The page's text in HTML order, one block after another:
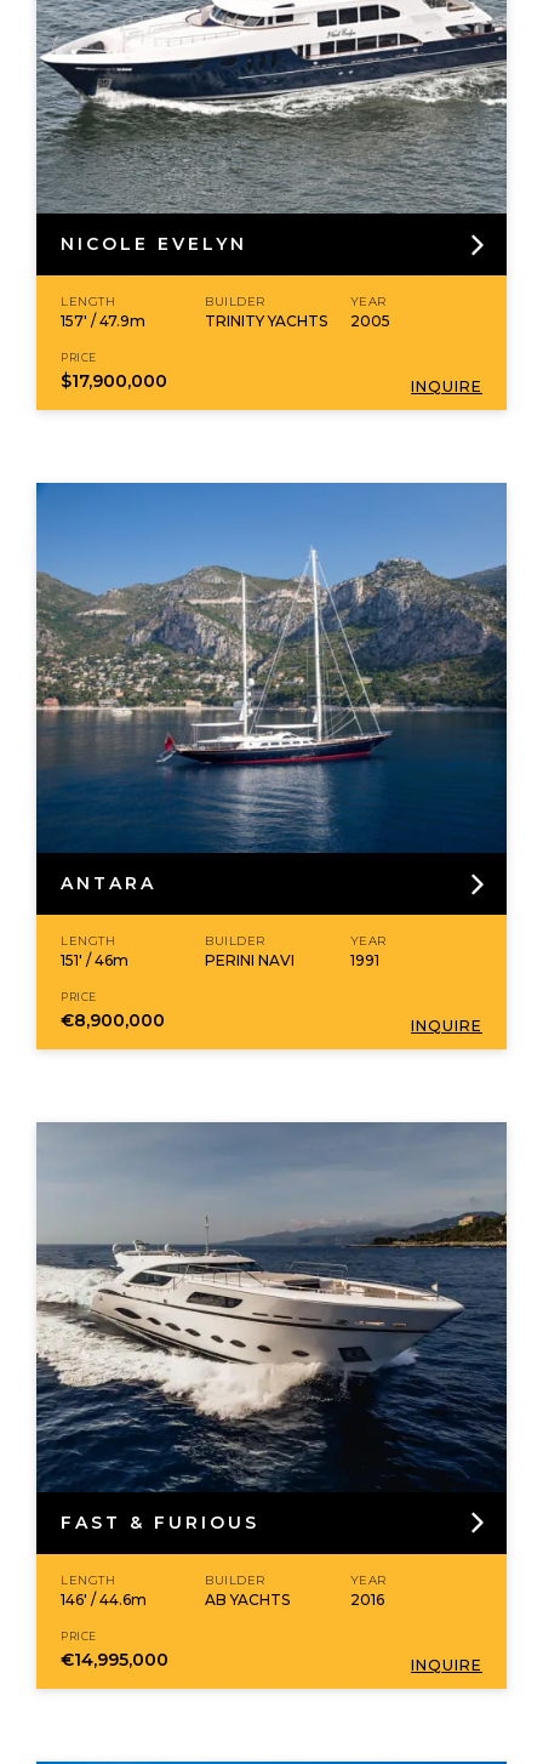
NICOLE EVELYN
LENGTH
157' / 47.9m
BUILDER
TRINITY YACHTS
YEAR
2005
PRICE
$17,900,000 INQUIRE
ANTARA
LENGTH
151' / 46m
BUILDER
PERINI NAVI
YEAR
1991
PRICE
€8,900,000 INQUIRE
FAST & FURIOUS
LENGTH
146' / 44.6m
BUILDER
AB YACHTS
YEAR
2016
PRICE
€14,995,000 INQUIRE